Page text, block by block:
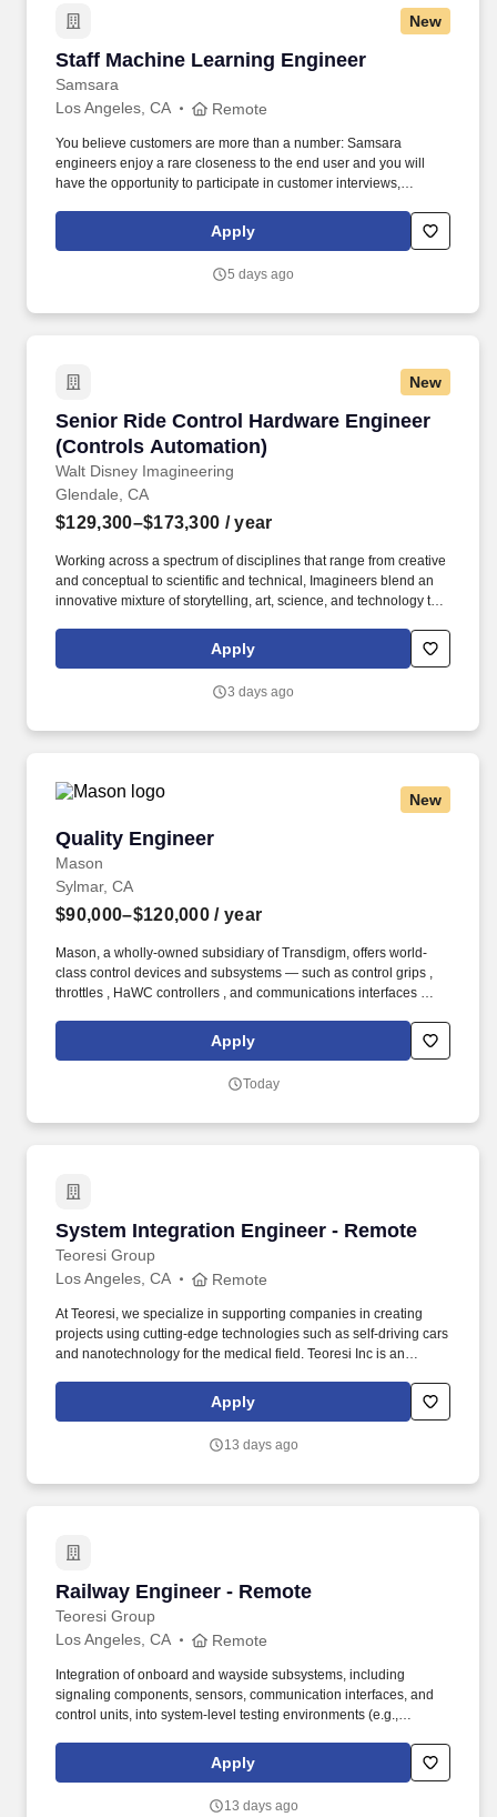
New
Staff Machine Learning Engineer
Samsara
Staff Machine Learning Engineer
Los Angeles, CA Remote
You believe customers are more than a number: Samsara
engineers enjoy a rare closeness to the end user and you will
have the opportunity to participate in customer interviews,
use metrics to ensure our work is translating into better customer
outcomes. • You want to impact the industries that run our world:
world impact—helping to keep the lights on, get food into grocery
Apply
5 days ago
New
Senior Ride Control Hardware Engineer
(Controls Automation)
Walt Disney Imagineering
Senior Ride Control Hardware Engineer
Glendale, CA
$129,300–$173,300 / year
Working across a spectrum of disciplines that range from creative
and conceptual to scientific and technical, Imagineers blend an
innovative mixture of storytelling, art, science, and technology to
innovative entertainment for families around the globe. About The
Role & Team Walt Disney Imagineering is the creative force that
resorts, attractions, and cruise ships worldwide.
Apply
3 days ago
New
Quality Engineer
Mason
Quality Engineer
Sylmar, CA
$90,000–$120,000 / year
Mason, a wholly-owned subsidiary of Transdigm, offers world-
class control devices and subsystems — such as control grips ,
throttles , HaWC controllers , and communications interfaces —
specialized applications. This position provides technical
leadership by partnering with Engineering, Manufacturing, Supply
reduce variation, eliminate waste, and ensure compliance with
Apply
Today
System Integration Engineer - Remote
Teoresi Group
System Integration Engineer - Remote
Los Angeles, CA Remote
At Teoresi, we specialize in supporting companies in creating
projects using cutting-edge technologies such as self-driving cars
and nanotechnology for the medical field. Teoresi Inc is an
acts as an engineering partner to customers’ product and process
Apply
13 days ago
Railway Engineer - Remote
Teoresi Group
Railway Engineer - Remote
Los Angeles, CA Remote
Integration of onboard and wayside subsystems, including
signaling components, sensors, communication interfaces, and
control units, into system-level testing environments (e.g.,
creating projects using cutting-edge technologies such as self-
driving cars and nanotechnology for the medical field.
Apply
13 days ago